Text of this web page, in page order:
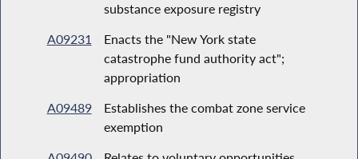
substance exposure registry
A09231
Enacts the "New York state
catastrophe fund authority act";
appropriation
A09489
Establishes the combat zone service
exemption